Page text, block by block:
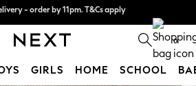
with pay in 3.Find out more
- order by 11pm. T&Cs apply
0
GIRLS HOME SCHOOL